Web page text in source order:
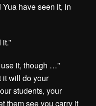
have seen it, in
it, though …”
it will do your
students, your
them see you carry it